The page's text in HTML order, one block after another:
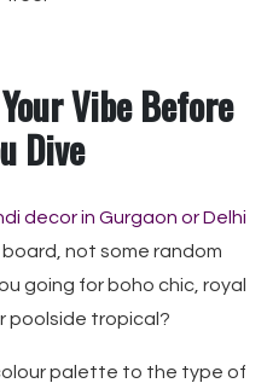
Vibe Before
Dive
decor in Gurgaon or Delhi
not some random
going for boho chic, royal
poolside tropical?
palette to the type of